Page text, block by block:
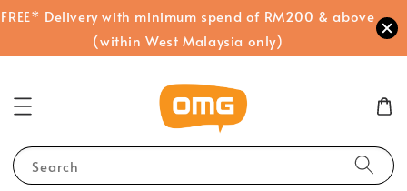
FREE* Delivery with minimum spend of RM200 & above
(within West Malaysia only)
Search